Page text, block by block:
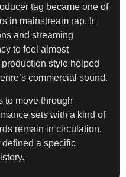
tag became one of
in mainstream rap. It
and streaming
to feel almost
style helped
commercial sound.
to move through
sets with a kind of
remain in circulation,
a specific